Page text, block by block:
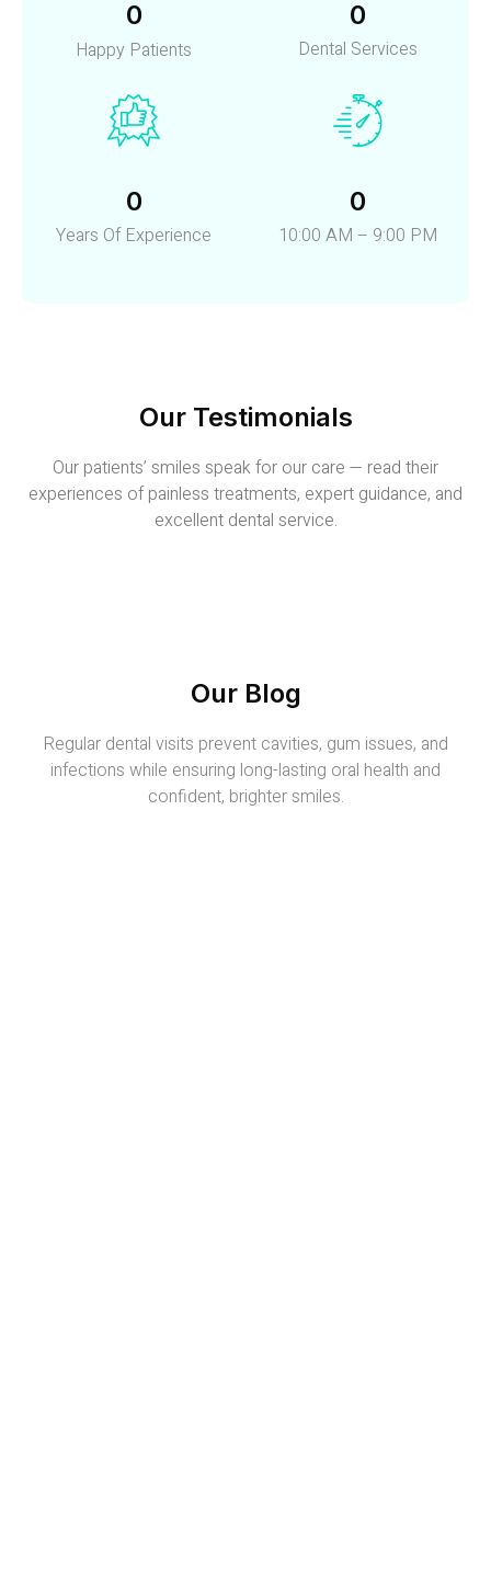
0
Happy Patients
0
Dental Services
0
Years Of Experience
0
10:00 AM – 9:00 PM
Our Testimonials
Our patients’ smiles speak for our care — read their
experiences of painless treatments, expert guidance, and
excellent dental service.
Our Blog
Regular dental visits prevent cavities, gum issues, and
infections while ensuring long-lasting oral health and
confident, brighter smiles.